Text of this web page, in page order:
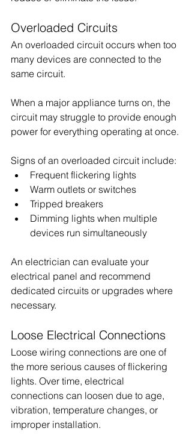
Overloaded Circuits
An overloaded circuit occurs when too
many devices are connected to the
same circuit.
When a major appliance turns on, the
circuit may struggle to provide enough
power for everything operating at once.
Signs of an overloaded circuit include:
Frequent flickering lights
Warm outlets or switches
Tripped breakers
Dimming lights when multiple
devices run simultaneously
An electrician can evaluate your
electrical panel and recommend
dedicated circuits or upgrades where
necessary.
Loose Electrical Connections
Loose wiring connections are one of
the more serious causes of flickering
lights. Over time, electrical
connections can loosen due to age,
vibration, temperature changes, or
improper installation.